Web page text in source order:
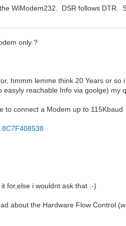
WiModem232. DSR follows
only ?
hmmm lemme think 20 Years or
reachable Info via goolge) my
to connect a Modem up to 115Kbaud
for,else i wouldnt ask that :-)
about the Hardware Flow Control